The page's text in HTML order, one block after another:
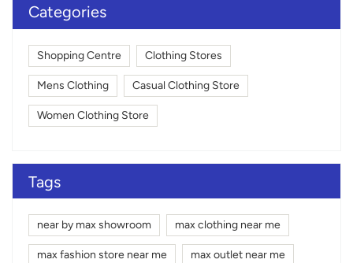
Categories
Shopping Centre Clothing Stores
Mens Clothing Casual Clothing Store
Women Clothing Store
Tags
near by max showroom max clothing near me
max fashion store near me max outlet near me